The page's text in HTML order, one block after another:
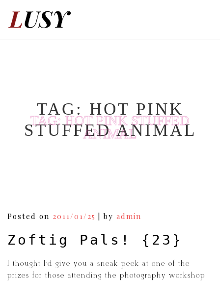
TAG: HOT PINK
STUFFED ANIMAL
TAG:HOT PINK STUFFED
ANIMAL
Posted on 2011/01/25 by admin
Zoftig Pals! {23}
I thought I’d give you a sneak peek at one of the
prizes for those attending the photography workshop